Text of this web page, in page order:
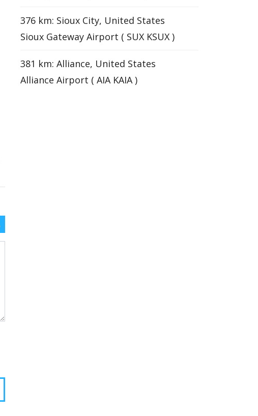
376 km: Sioux City, United States
Sioux Gateway Airport ( SUX KSUX )
381 km: Alliance, United States
Alliance Airport ( AIA KAIA )